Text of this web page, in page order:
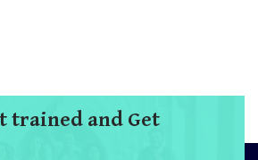
trained and Get